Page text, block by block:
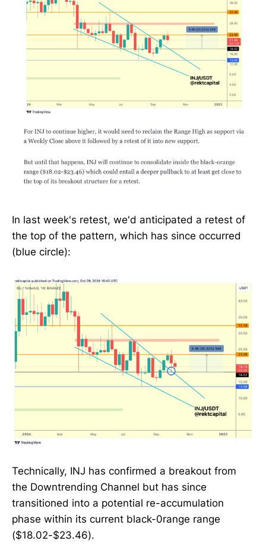
In last week's retest, we'd anticipated a retest of
the top of the pattern, which has since occurred
(blue circle):
Technically, INJ has confirmed a breakout from
the Downtrending Channel but has since
transitioned into a potential re-accumulation
phase within its current black-0range range
($18.02-$23.46).